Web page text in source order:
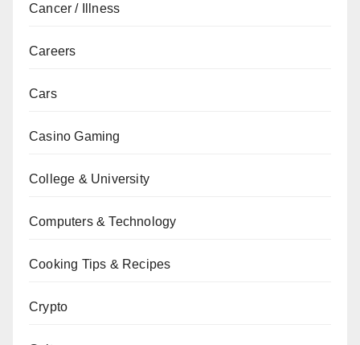
Cancer / Illness
Careers
Cars
Casino Gaming
College & University
Computers & Technology
Cooking Tips & Recipes
Crypto